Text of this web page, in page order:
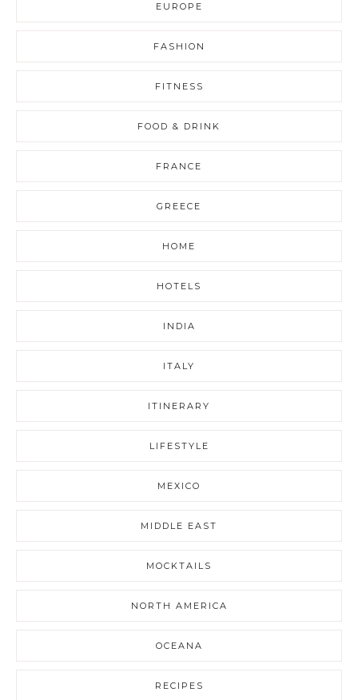
EUROPE
FASHION
FITNESS
FOOD & DRINK
FRANCE
GREECE
HOME
HOTELS
INDIA
ITALY
ITINERARY
LIFESTYLE
MEXICO
MIDDLE EAST
MOCKTAILS
NORTH AMERICA
OCEANA
RECIPES